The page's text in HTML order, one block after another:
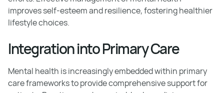
improves self-esteem and resilience, fostering healthier
lifestyle choices.
Integration into Primary Care
Mental health is increasingly embedded within primary
care frameworks to provide comprehensive support for